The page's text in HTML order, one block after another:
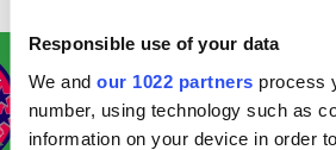
Responsible use of your data
We and our 1022 partners process
number, using technology such as
information on your device in order
WATCH: Shane Lowry's
hurling break at
piques Irish sport fan
Kelce's interest